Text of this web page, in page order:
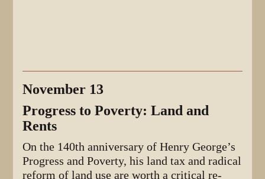
November 13
Progress to Poverty: Land and
Rents
On the 140th anniversary of Henry George’s
Progress and Poverty, his land tax and radical
reform of land use are worth a critical re-